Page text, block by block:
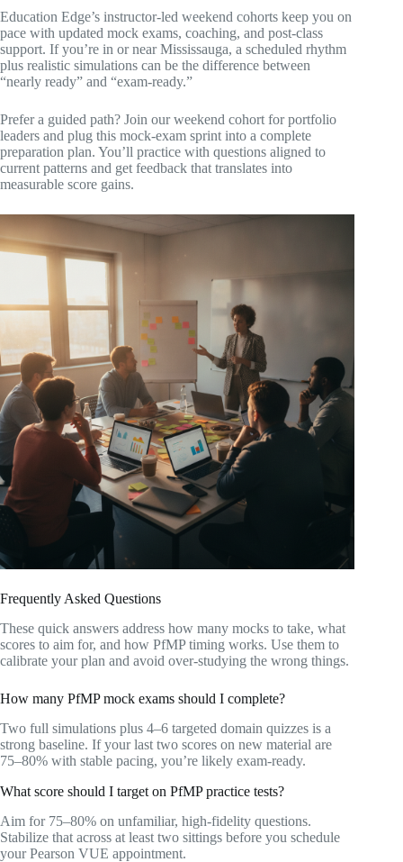
Education Edge’s instructor-led weekend cohorts keep you on
pace with updated mock exams, coaching, and post-class
support. If you’re in or near Mississauga, a scheduled rhythm
plus realistic simulations can be the difference between
“nearly ready” and “exam-ready.”
Prefer a guided path? Join our weekend cohort for portfolio
leaders and plug this mock-exam sprint into a complete
preparation plan. You’ll practice with questions aligned to
current patterns and get feedback that translates into
measurable score gains.
Frequently Asked Questions
These quick answers address how many mocks to take, what
scores to aim for, and how PfMP timing works. Use them to
calibrate your plan and avoid over-studying the wrong things.
How many PfMP mock exams should I complete?
Two full simulations plus 4–6 targeted domain quizzes is a
strong baseline. If your last two scores on new material are
75–80% with stable pacing, you’re likely exam-ready.
What score should I target on PfMP practice tests?
Aim for 75–80% on unfamiliar, high-fidelity questions.
Stabilize that across at least two sittings before you schedule
your Pearson VUE appointment.